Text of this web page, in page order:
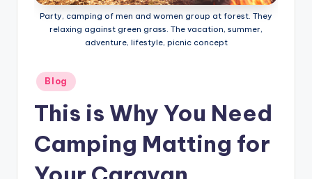
Party, camping of men and women group at forest. They
relaxing against green grass. The vacation, summer,
adventure, lifestyle, picnic concept
Posted
in
Blog
This is Why You Need
Camping Matting for